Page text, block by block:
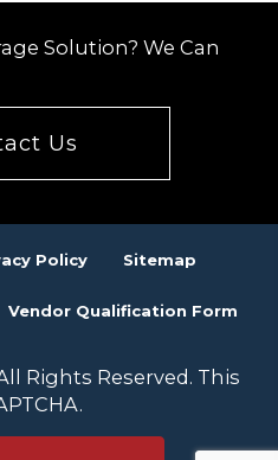
Solution? We Can
Us
Policy Sitemap
Vendor Qualification Form
Rights Reserved. This